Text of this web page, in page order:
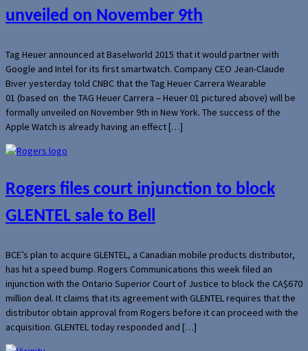
unveiled on November 9th
Tag Heuer announced at Baselworld 2015 that it would partner with
Google and Intel for its first smartwatch. Company CEO Jean-Claude
Biver yesterday told CNBC that the Tag Heuer Carrera Wearable
01 (based on the TAG Heuer Carrera – Heuer 01 pictured above) will be
formally unveiled on November 9th in New York. The success of the
Apple Watch is already having an effect […]
Rogers files court injunction to block
GLENTEL sale to Bell
BCE’s plan to acquire GLENTEL, a Canadian mobile products distributor,
has hit a speed bump. Rogers Communications this week filed an
injunction with the Ontario Superior Court of Justice to block the CA$670
million deal. It claims that its agreement with GLENTEL requires that the
distributor obtain approval from Rogers before it can proceed with the
acquisition. GLENTEL today responded and […]